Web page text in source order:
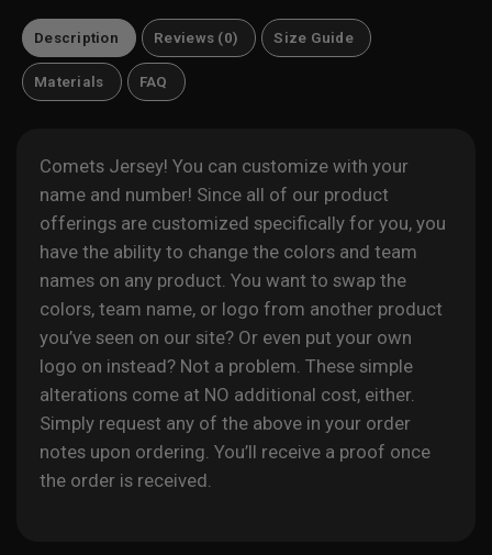
Description Reviews (0) Size Guide
Materials FAQ
Comets Jersey! You can customize with your
name and number! Since all of our product
offerings are customized specifically for you, you
have the ability to change the colors and team
names on any product. You want to swap the
colors, team name, or logo from another product
you’ve seen on our site? Or even put your own
logo on instead? Not a problem. These simple
alterations come at NO additional cost, either.
Simply request any of the above in your order
notes upon ordering. You’ll receive a proof once
the order is received.